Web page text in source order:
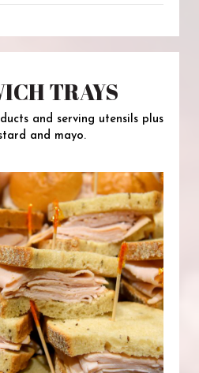
TRAYS
and serving utensils plus
and mayo.